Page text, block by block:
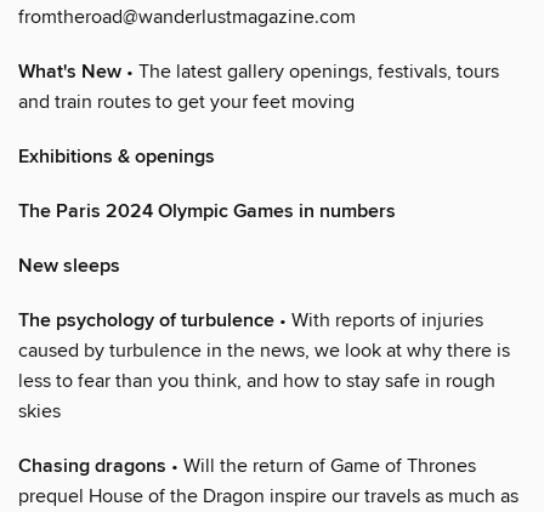
fromtheroad@wanderlustmagazine.com
What's New • The latest gallery openings, festivals, tours
and train routes to get your feet moving
Exhibitions & openings
The Paris 2024 Olympic Games in numbers
New sleeps
The psychology of turbulence • With reports of injuries
caused by turbulence in the news, we look at why there is
less to fear than you think, and how to stay safe in rough
skies
Chasing dragons • Will the return of Game of Thrones
prequel House of the Dragon inspire our travels as much as